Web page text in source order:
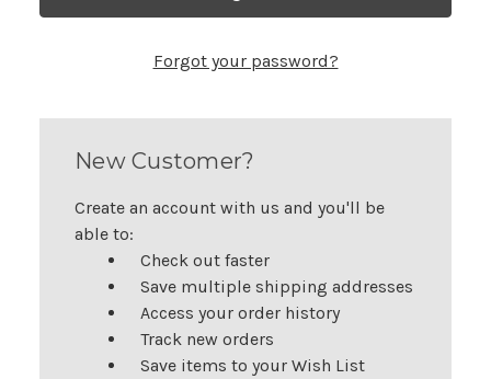
Forgot your password?
New Customer?
Create an account with us and you'll be
able to:
Check out faster
Save multiple shipping addresses
Access your order history
Track new orders
Save items to your Wish List